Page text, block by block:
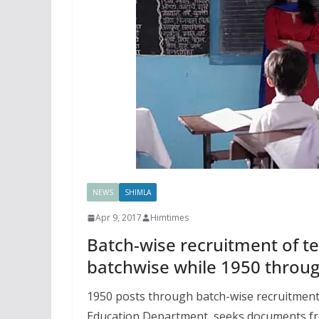
NEWS SHIMLA
Apr 9, 2017 Himtimes
Batch-wise recruitment of
batchwise while 1950
1950 posts through batch-wise